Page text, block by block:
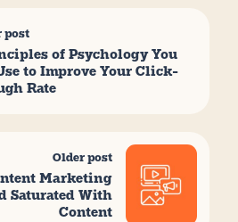
post
of Psychology You
to Improve Your Click-
Rate
Older post
Marketing
Saturated With
Content